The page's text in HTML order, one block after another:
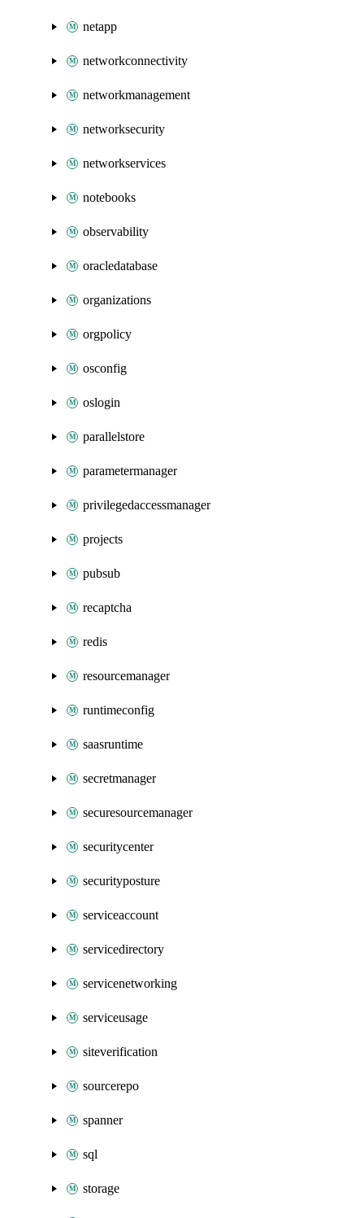
netapp
networkconnectivity
networkmanagement
networksecurity
networkservices
notebooks
observability
oracledatabase
organizations
orgpolicy
osconfig
oslogin
parallelstore
parametermanager
privilegedaccessmanager
projects
pubsub
recaptcha
redis
resourcemanager
runtimeconfig
saasruntime
secretmanager
securesourcemanager
securitycenter
securityposture
serviceaccount
servicedirectory
servicenetworking
serviceusage
siteverification
sourcerepo
spanner
sql
storage